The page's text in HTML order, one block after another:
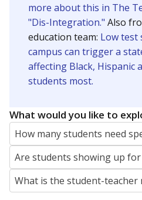
more about this in The
"Dis-Integration." Also
education team: Low test
campus can trigger a
affecting Black, Hispanic
students most.
What would you like to
How many students need
Are students showing up for
What is the student-teacher